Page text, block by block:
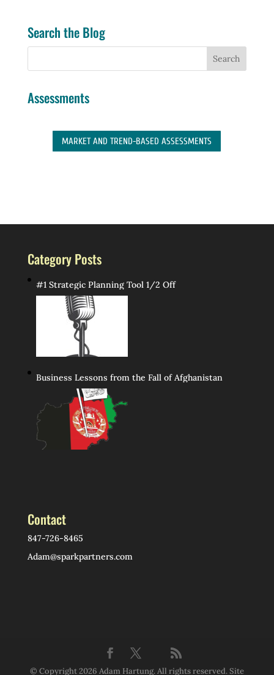
Search the Blog
Assessments
MARKET AND TREND-BASED ASSESSMENTS
Category Posts
#1 Strategic Planning Tool 1/2 Off
Business Lessons from the Fall of Afghanistan
Contact
847-726-8465
Adam@sparkpartners.com
© Copyright 2026 Adam Hartung. All rights reserved. Site